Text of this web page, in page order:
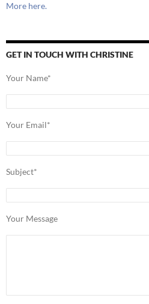
More here.
GET IN TOUCH WITH CHRISTINE
Your Name*
Your Email*
Subject*
Your Message